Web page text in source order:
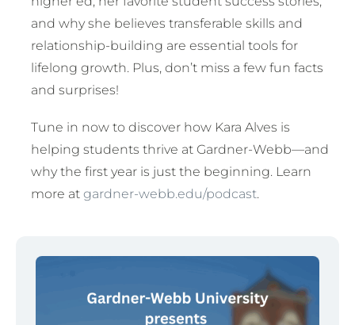
and why she believes transferable skills and
relationship-building are essential tools for
lifelong growth. Plus, don’t miss a few fun facts
and surprises!
Tune in now to discover how Kara Alves is
helping students thrive at Gardner-Webb—and
why the first year is just the beginning. Learn
more at gardner-webb.edu/podcast.